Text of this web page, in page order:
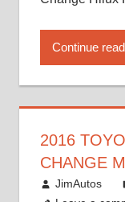
Continue
2016
CHANGE
July 19, 2013
JimAutos